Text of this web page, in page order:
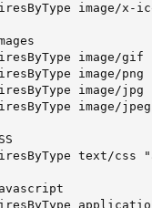
image/x-
image/
image/
image/
image/
text/css